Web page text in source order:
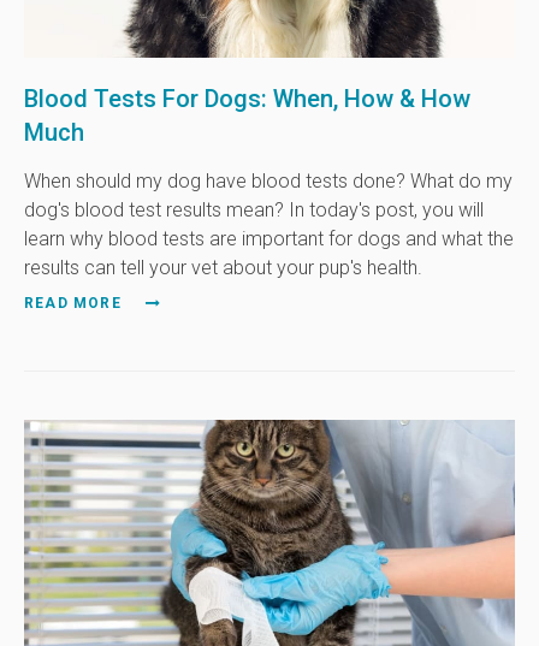
Blood Tests For Dogs: When, How & How
Much
When should my dog have blood tests done? What do my
dog's blood test results mean? In today's post, you will
learn why blood tests are important for dogs and what the
results can tell your vet about your pup's health.
READ MORE